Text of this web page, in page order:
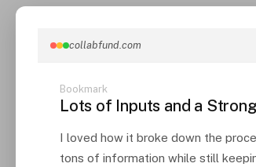
collabfund.com
Bookmark
Lots of Inputs and a
I loved how it broke down the
tons of information while still